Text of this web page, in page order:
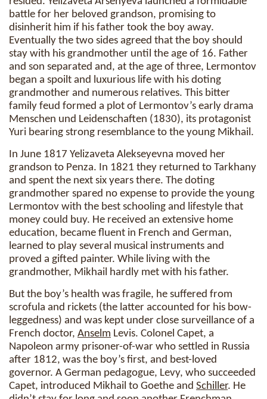
battle for her beloved grandson, promising to
disinherit him if his father took the boy away.
Eventually the two sides agreed that the boy should
stay with his grandmother until the age of 16. Father
and son separated and, at the age of three, Lermontov
began a spoilt and luxurious life with his doting
grandmother and numerous relatives. This bitter
family feud formed a plot of Lermontov’s early drama
Menschen und Leidenschaften (1830), its protagonist
Yuri bearing strong resemblance to the young Mikhail.
In June 1817 Yelizaveta Alekseyevna moved her
grandson to Penza. In 1821 they returned to Tarkhany
and spent the next six years there. The doting
grandmother spared no expense to provide the young
Lermontov with the best schooling and lifestyle that
money could buy. He received an extensive home
education, became fluent in French and German,
learned to play several musical instruments and
proved a gifted painter. While living with the
grandmother, Mikhail hardly met with his father.
But the boy’s health was fragile, he suffered from
scrofula and rickets (the latter accounted for his bow-
leggedness) and was kept under close surveillance of a
French doctor, Anselm Levis. Colonel Capet, a
Napoleon army prisoner-of-war who settled in Russia
after 1812, was the boy’s first, and best-loved
governor. A German pedagogue, Levy, who succeeded
Capet, introduced Mikhail to Goethe and Schiller. He